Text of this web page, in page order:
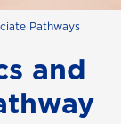
Pathways
and